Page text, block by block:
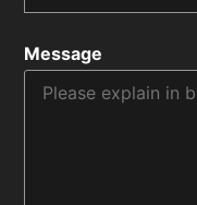
Message